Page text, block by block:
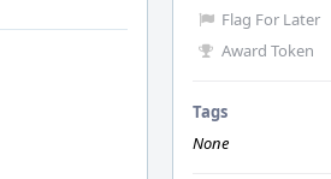
Flag For Later
Award Token
Tags
None